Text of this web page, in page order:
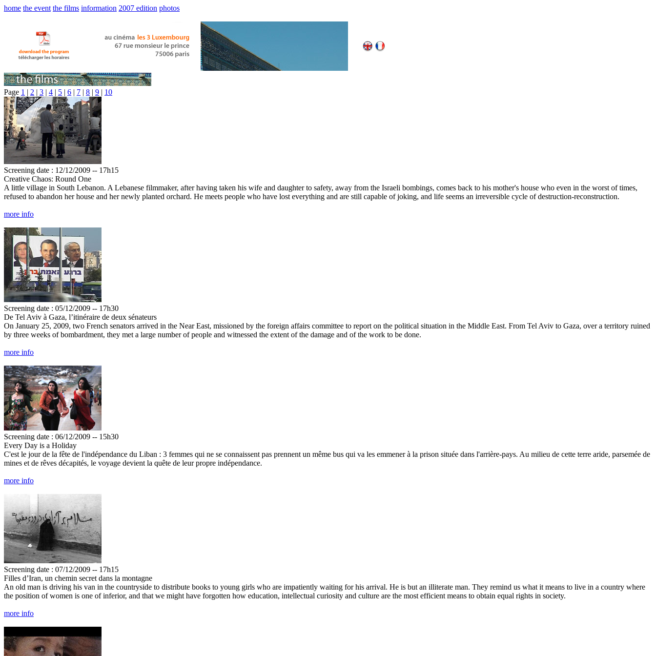
home the event the films information 2007 edition photos
Page 1 | 2 | 3 | 4 | 5 | 6 | 7 | 8 | 9 | 10
Screening date : 12/12/2009 -- 17h15
Creative Chaos: Round One
A little village in South Lebanon. A Lebanese filmmaker, after having taken his wife and daughter to safety, away from the Israeli bombings, comes back to his mother's house who even in the worst of times,
refused to abandon her house and her newly planted orchard. He meets people who have lost everything and are still capable of joking, and life seems an irreversible cycle of destruction-reconstruction.
more info
Screening date : 05/12/2009 -- 17h30
De Tel Aviv à Gaza, l’itinéraire de deux sénateurs
On January 25, 2009, two French senators arrived in the Near East, missioned by the foreign affairs committee to report on the political situation in the Middle East. From Tel Aviv to Gaza, over a territory ruined
by three weeks of bombardment, they met a large number of people and witnessed the extent of the damage and of the work to be done.
more info
Screening date : 06/12/2009 -- 15h30
Every Day is a Holiday
C'est le jour de la fête de l'indépendance du Liban : 3 femmes qui ne se connaissent pas prennent un même bus qui va les emmener à la prison située dans l'arrière-pays. Au milieu de cette terre aride, parsemée de
mines et de rêves décapités, le voyage devient la quête de leur propre indépendance.
more info
Screening date : 07/12/2009 -- 17h15
Filles d’Iran, un chemin secret dans la montagne
An old man is driving his van in the countryside to distribute books to young girls who are impatiently waiting for his arrival. He is but an illiterate man. They remind us what it means to live in a country where
the position of women is one of inferior, and that we might have forgotten how education, intellectual curiosity and culture are the most efficient means to obtain equal rights in society.
more info